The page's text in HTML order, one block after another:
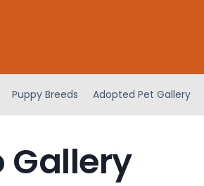
Puppy Breeds Adopted Pet Gallery
Gallery